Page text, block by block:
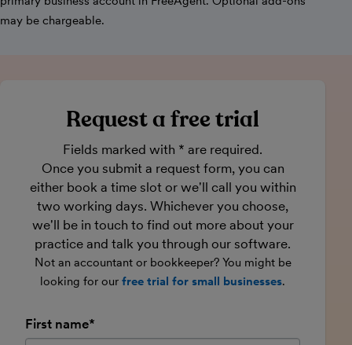
may be chargeable.
Request a free trial
Fields marked with * are required.
Once you submit a request form, you can
either book a time slot or we'll call you within
two working days. Whichever you choose,
we'll be in touch to find out more about your
practice and talk you through our software.
Not an accountant or bookkeeper? You might be
looking for ourfree trial for small businesses.
First name*